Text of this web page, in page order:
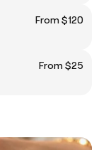
From $120
From $25